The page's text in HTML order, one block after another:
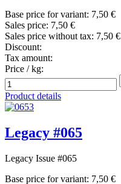
Base price for variant: 7,50 €
Sales price: 7,50 €
Sales price without tax: 7,50 €
Discount:
Tax amount:
Price / kg:
Product details
Legacy #065
Legacy Issue #065
Base price for variant: 7,50 €